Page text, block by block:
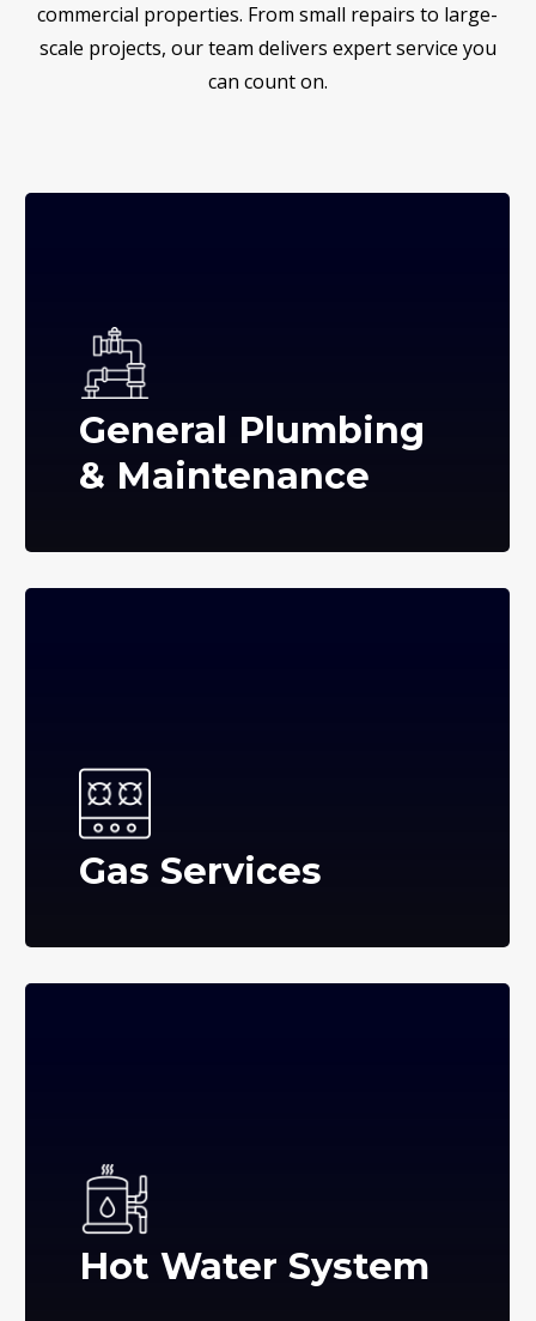
commercial properties. From small repairs to large-
scale projects, our team delivers expert service you
can count on.
General Plumbing
& Maintenance
Gas Services
Hot Water System